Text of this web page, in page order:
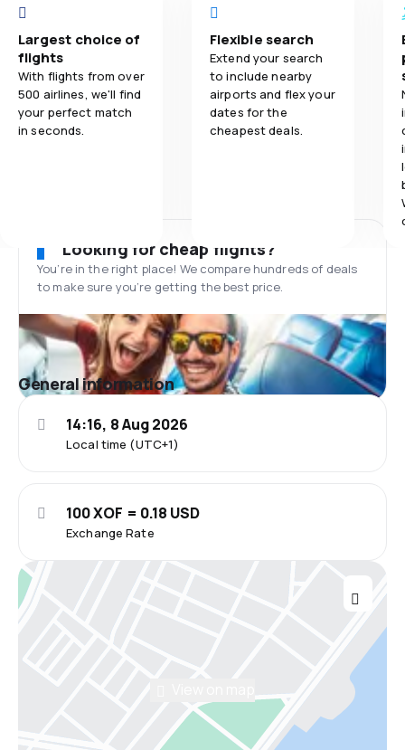
Largest choice of
flights
With flights from over
500 airlines, we'll find
your perfect match
in seconds.
Flexible search
Extend your search
to include nearby
airports and flex your
dates for the
cheapest deals.
Looking for cheap flights?
You’re in the right place! We compare hundreds of deals
to make sure you’re getting the best price.
General information
Local time (UTC+1)
14:16, 8 Aug 2026
Exchange Rate
100 XOF = 0.18 USD